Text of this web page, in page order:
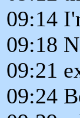
09:14
09:18
09:21
09:24